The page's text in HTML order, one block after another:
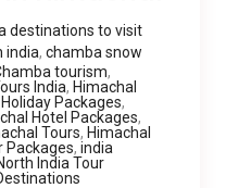
destinations to visit
india, chamba snow
tourism,
India, Himachal
Packages,
Hotel Packages,
Tours, Himachal
Packages, india
India Tour